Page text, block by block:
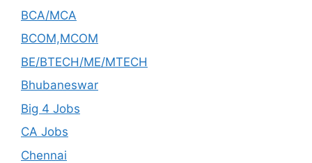
BCA/MCA
BCOM,MCOM
BE/BTECH/ME/MTECH
Bhubaneswar
Big 4 Jobs
CA Jobs
Chennai